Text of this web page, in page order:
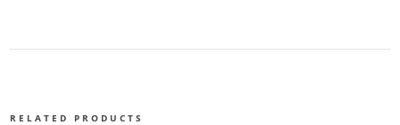
RELATED PRODUCTS